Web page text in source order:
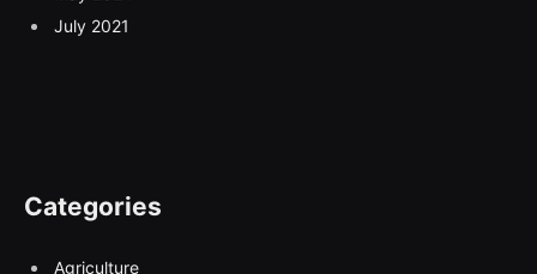
July 2021
Categories
Agriculture